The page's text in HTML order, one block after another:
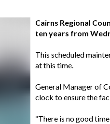
Cairns Regional
ten years from
This scheduled
at this time.
General Manager of
clock to ensure the
“There is no good